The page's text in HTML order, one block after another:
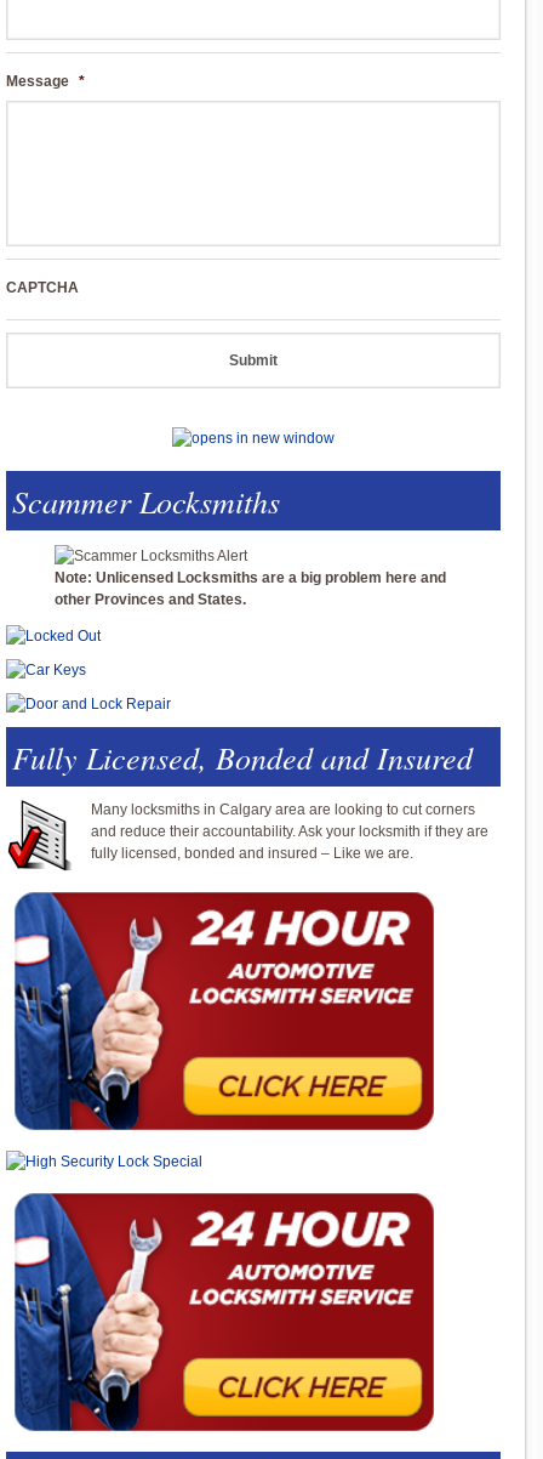
Message *
CAPTCHA
Scammer Locksmiths
Note: Unlicensed Locksmiths are a big problem here and
other Provinces and States.
Fully Licensed, Bonded and Insured
Many locksmiths in Calgary area are looking to cut corners
and reduce their accountability. Ask your locksmith if they are
fully licensed, bonded and insured – Like we are.